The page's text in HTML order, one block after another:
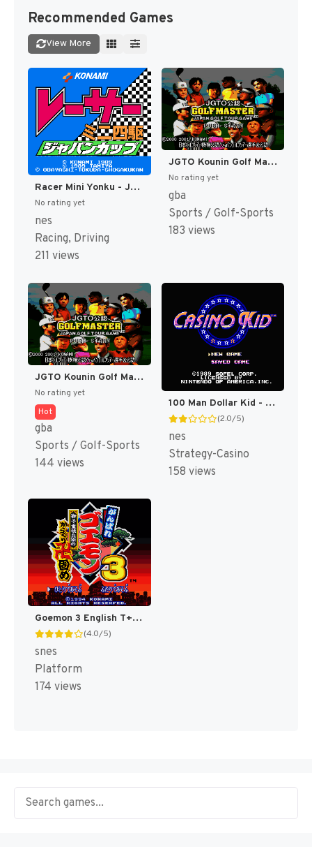
Recommended Games
View More
Racer Mini Yonku - Japan Cup (Japan) [JP]
No rating yet
nes
Racing, Driving
211 views
JGTO Kounin Golf Master - Japan Golf Tour Game (Japan) [JP]
No rating yet
gba
Sports / Golf-Sports
183 views
JGTO Kounin Golf Master Mobile - Japan Golf Tour Game (Japan) [JP]
No rating yet
Hot
gba
Sports / Golf-Sports
144 views
100 Man Dollar Kid - Maboroshi no Teiou Hen (Japan) [JP]
(2.0/5)
nes
Strategy-Casino
158 views
Goemon 3 English T+Eng v4 DDSTranslation (Japan) [JP]
(4.0/5)
snes
Platform
174 views